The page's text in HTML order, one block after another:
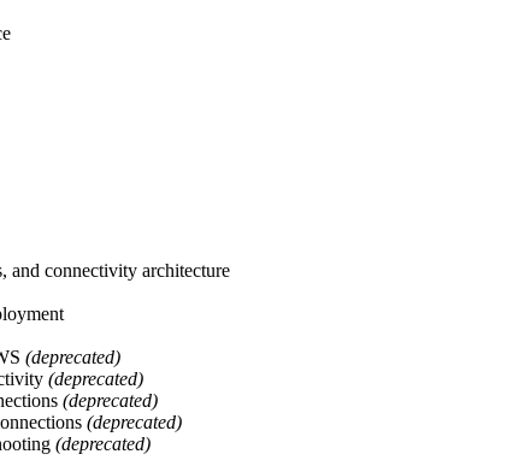
and connectivity architecture
(deprecated)
(deprecated)
(deprecated)
(deprecated)
(deprecated)